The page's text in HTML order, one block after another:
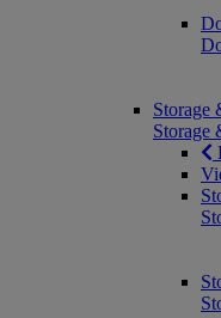
Storage
Storage